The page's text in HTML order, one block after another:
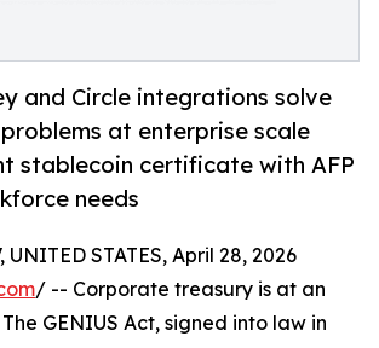
and Circle integrations solve
at enterprise scale
stablecoin certificate with AFP
needs
UNITED STATES, April 28, 2026
/ -- Corporate treasury is at an
GENIUS Act, signed into law in